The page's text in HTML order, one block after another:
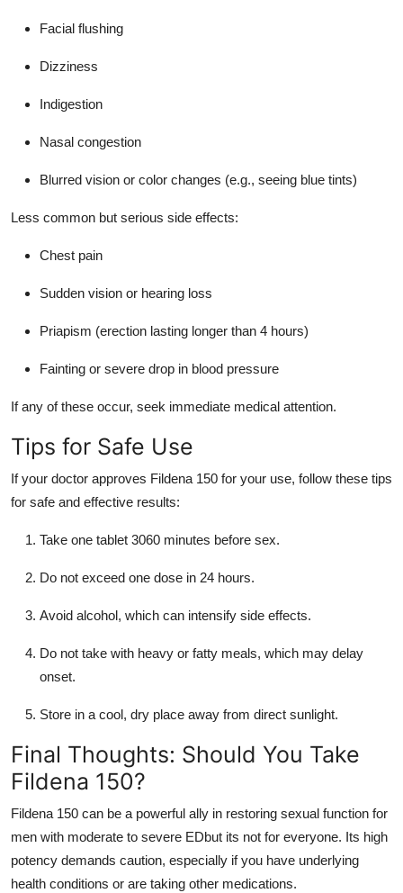
Facial flushing
Dizziness
Indigestion
Nasal congestion
Blurred vision or color changes (e.g., seeing blue tints)
Less common but serious side effects:
Chest pain
Sudden vision or hearing loss
Priapism (erection lasting longer than 4 hours)
Fainting or severe drop in blood pressure
If any of these occur, seek immediate medical attention.
Tips for Safe Use
If your doctor approves Fildena 150 for your use, follow these tips
for safe and effective results:
Take one tablet 3060 minutes before sex.
Do not exceed one dose in 24 hours.
Avoid alcohol, which can intensify side effects.
Do not take with heavy or fatty meals, which may delay
onset.
Store in a cool, dry place away from direct sunlight.
Final Thoughts: Should You Take
Fildena 150?
Fildena 150 can be a powerful ally in restoring sexual function for
men with moderate to severe EDbut its not for everyone. Its high
potency demands caution, especially if you have underlying
health conditions or are taking other medications.